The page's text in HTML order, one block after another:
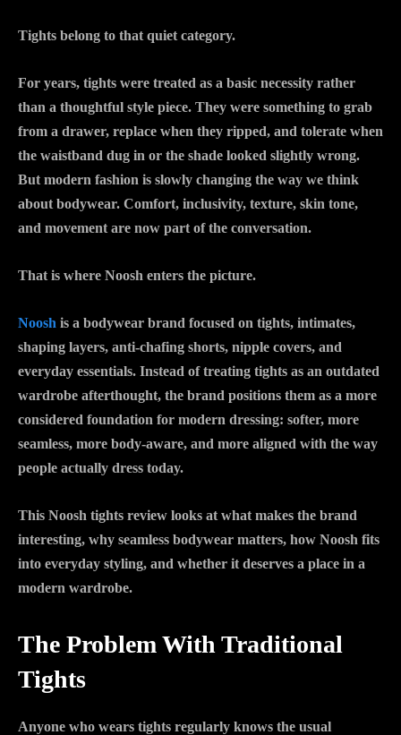
Tights belong to that quiet category.
For years, tights were treated as a basic necessity rather
than a thoughtful style piece. They were something to grab
from a drawer, replace when they ripped, and tolerate when
the waistband dug in or the shade looked slightly wrong.
But modern fashion is slowly changing the way we think
about bodywear. Comfort, inclusivity, texture, skin tone,
and movement are now part of the conversation.
That is where Noosh enters the picture.
Noosh is a bodywear brand focused on tights, intimates,
shaping layers, anti-chafing shorts, nipple covers, and
everyday essentials. Instead of treating tights as an outdated
wardrobe afterthought, the brand positions them as a more
considered foundation for modern dressing: softer, more
seamless, more body-aware, and more aligned with the way
people actually dress today.
This Noosh tights review looks at what makes the brand
interesting, why seamless bodywear matters, how Noosh fits
into everyday styling, and whether it deserves a place in a
modern wardrobe.
The Problem With Traditional
Tights
Anyone who wears tights regularly knows the usual